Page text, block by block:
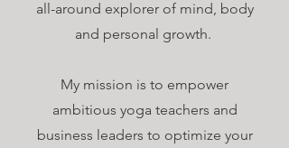
all-around explorer of mind, body
and personal growth.
My mission is to empower
ambitious yoga teachers and
business leaders to optimize your